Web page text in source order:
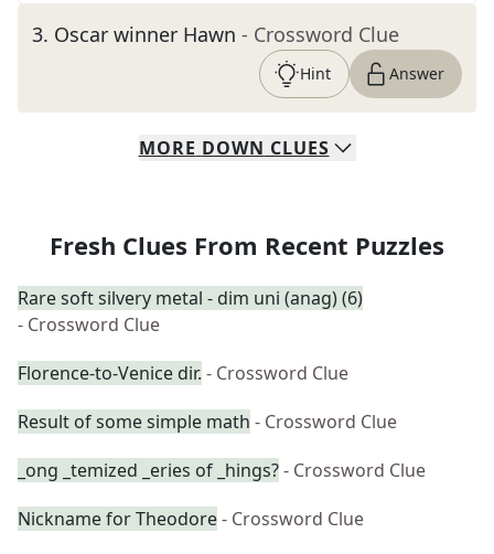
3. Oscar winner Hawn - Crossword Clue
Hint Answer
MORE DOWN CLUES
Fresh Clues From Recent Puzzles
Rare soft silvery metal - dim uni (anag) (6)
- Crossword Clue
Florence-to-Venice dir. - Crossword Clue
Result of some simple math - Crossword Clue
_ong _temized _eries of _hings?- Crossword Clue
Nickname for Theodore- Crossword Clue